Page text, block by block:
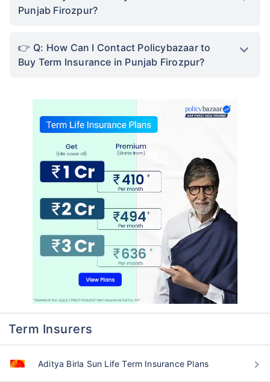
Punjab Firozpur?
Q: How Can I Contact Policybazaar to
Buy Term Insurance in Punjab Firozpur?
Term Insurers
Aditya Birla Sun Life Term Insurance Plans